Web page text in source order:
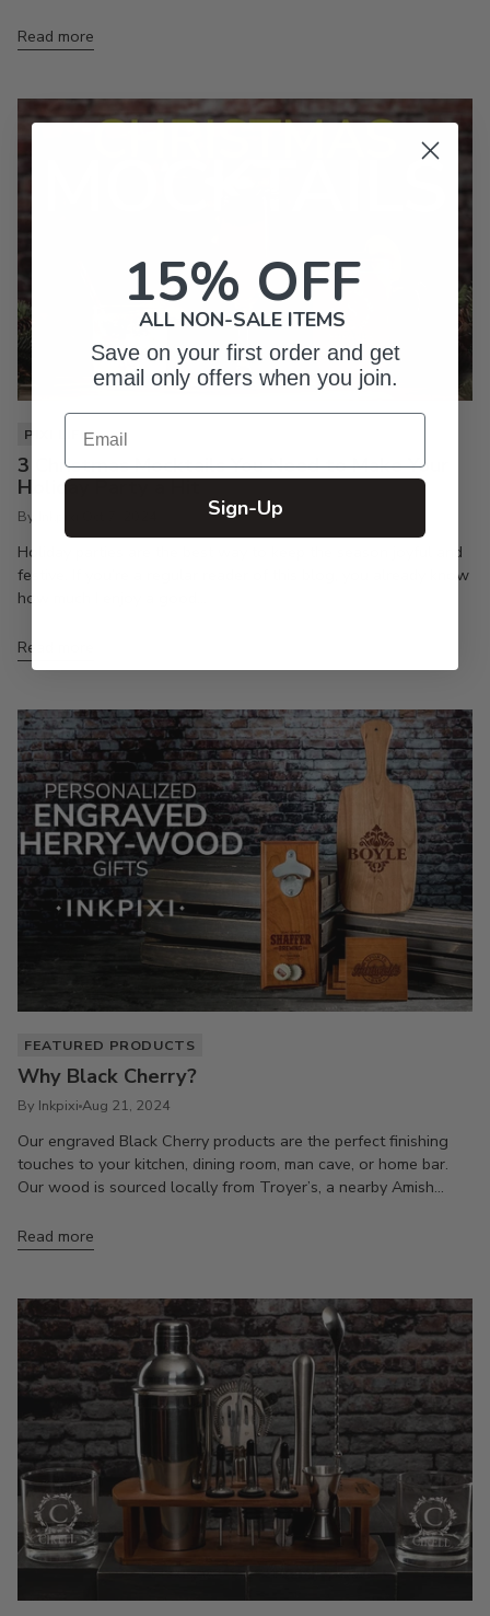
Read more
PIXI LIFE
3 Christmas Mocktails You Need to Make Your
Holiday Party a Hit
By Inkpixi
Holiday parties are the best way to keep the season joyful and
festive. If you’re a regular reader of this blog, you already know
how much I enjoy a good...
Read more
FEATURED PRODUCTS
Why Black Cherry?
By Inkpixi Aug 21, 2024
Our engraved Black Cherry products are the perfect finishing
touches to your kitchen, dining room, man cave, or home bar.
Our wood is sourced locally from Troyer’s, a nearby Amish...
Read more
15% OFF
ALL NON-SALE ITEMS
Save on your first order and get
email only offers when you join.
Email
Sign-Up